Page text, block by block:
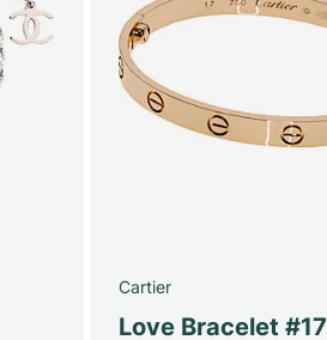
Cartier
Love Bracelet #17